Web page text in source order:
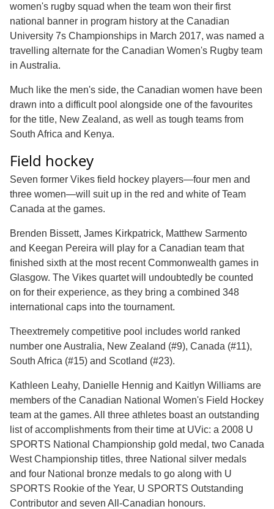
women's rugby squad when the team won their first
national banner in program history at the Canadian
University 7s Championships in March 2017, was named a
travelling alternate for the Canadian Women's Rugby team
in Australia.
Much like the men's side, the Canadian women have been
drawn into a difficult pool alongside one of the favourites
for the title, New Zealand, as well as tough teams from
South Africa and Kenya.
Field hockey
Seven former Vikes field hockey players—four men and
three women—will suit up in the red and white of Team
Canada at the games.
Brenden Bissett, James Kirkpatrick, Matthew Sarmento
and Keegan Pereira will play for a Canadian team that
finished sixth at the most recent Commonwealth games in
Glasgow. The Vikes quartet will undoubtedly be counted
on for their experience, as they bring a combined 348
international caps into the tournament.
Theextremely competitive pool includes world ranked
number one Australia, New Zealand (#9), Canada (#11),
South Africa (#15) and Scotland (#23).
Kathleen Leahy, Danielle Hennig and Kaitlyn Williams are
members of the Canadian National Women's Field Hockey
team at the games. All three athletes boast an outstanding
list of accomplishments from their time at UVic: a 2008 U
SPORTS National Championship gold medal, two Canada
West Championship titles, three National silver medals
and four National bronze medals to go along with U
SPORTS Rookie of the Year, U SPORTS Outstanding
Contributor and seven All-Canadian honours.